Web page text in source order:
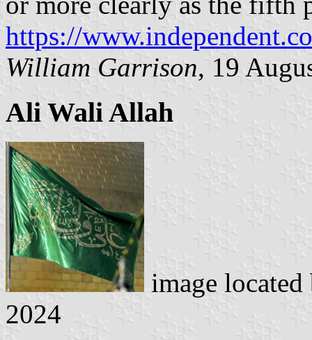
https://
William Garrison, 19
Ali Wali Allah
image
2024